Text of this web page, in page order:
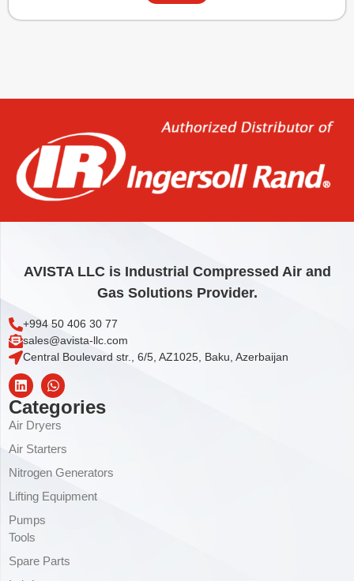
AVISTA LLC is Industrial Compressed Air and
Gas Solutions Provider.
+994 50 406 30 77
sales@avista-llc.com
Central Boulevard str., 6/5, AZ1025, Baku, Azerbaijan
Categories
Air Dryers
Air Starters
Nitrogen Generators
Lifting Equipment
Pumps
Tools
Spare Parts